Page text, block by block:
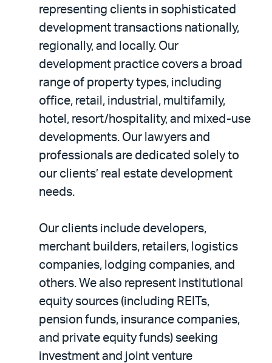
representing clients in sophisticated
development transactions nationally,
regionally, and locally. Our
development practice covers a broad
range of property types, including
office, retail, industrial, multifamily,
hotel, resort/hospitality, and mixed-use
developments. Our lawyers and
professionals are dedicated solely to
our clients’ real estate development
needs.
Our clients include developers,
merchant builders, retailers, logistics
companies, lodging companies, and
others. We also represent institutional
equity sources (including REITs,
pension funds, insurance companies,
and private equity funds) seeking
investment and joint venture